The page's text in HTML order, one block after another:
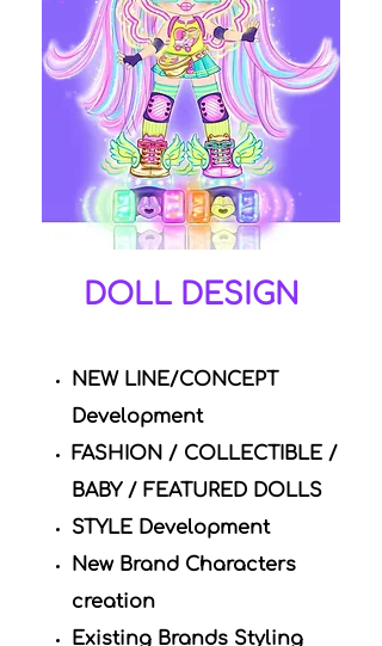
DOLL DESIGN
NEW LINE/CONCEPT
Development
FASHION / COLLECTIBLE /
BABY / FEATURED DOLLS
STYLE Development
New Brand Characters
creation
Existing Brands Styling